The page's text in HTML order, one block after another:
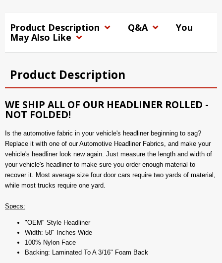
Product Description Q&A
You
May Also Like
Product Description
WE SHIP ALL OF OUR HEADLINER ROLLED -
NOT FOLDED!
Is the automotive fabric in your vehicle's headliner beginning to sag?
Replace it with one of our Automotive Headliner Fabrics, and make your
vehicle's headliner look new again. Just measure the length and width of
your vehicle's headliner to make sure you order enough material to
recover it. Most average size four door cars require two yards of material,
while most trucks require one yard.
Specs:
"OEM" Style Headliner
Width: 58" Inches Wide
100% Nylon Face
Backing: Laminated To A 3/16" Foam Back